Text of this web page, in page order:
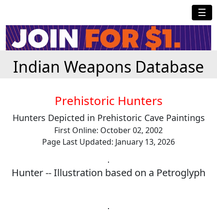
☰
Indian Weapons Database
Prehistoric Hunters
Hunters Depicted in Prehistoric Cave Paintings
First Online: October 02, 2002
Page Last Updated: January 13, 2026
Hunter -- Illustration based on a Petroglyph